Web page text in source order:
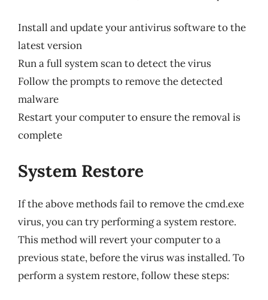
Install and update your antivirus software to the
latest version
Run a full system scan to detect the virus
Follow the prompts to remove the detected
malware
Restart your computer to ensure the removal is
complete
System Restore
If the above methods fail to remove the cmd.exe
virus, you can try performing a system restore.
This method will revert your computer to a
previous state, before the virus was installed. To
perform a system restore, follow these steps: